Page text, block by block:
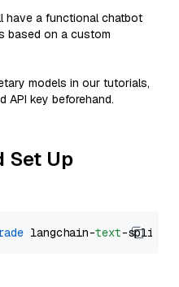
have a functional chatbot
based on a custom
models in our tutorials,
API key beforehand.
Set Up
langchain-text